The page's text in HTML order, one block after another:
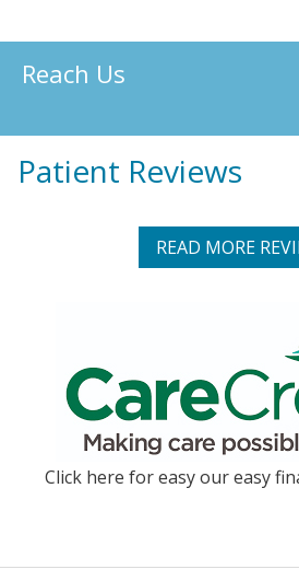
Reach Us
Patient Reviews
READ MORE
Click here for easy our easy